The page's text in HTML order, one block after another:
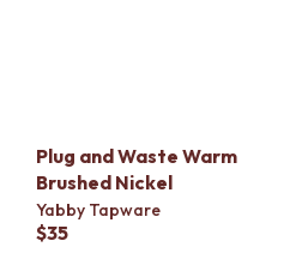
Plug and Waste Warm
Brushed Nickel
Yabby Tapware
$35